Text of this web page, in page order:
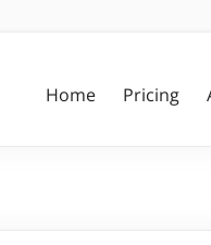
Home Pricing